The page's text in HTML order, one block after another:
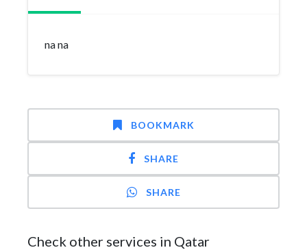
na na
BOOKMARK
SHARE
SHARE
Check other services in Qatar